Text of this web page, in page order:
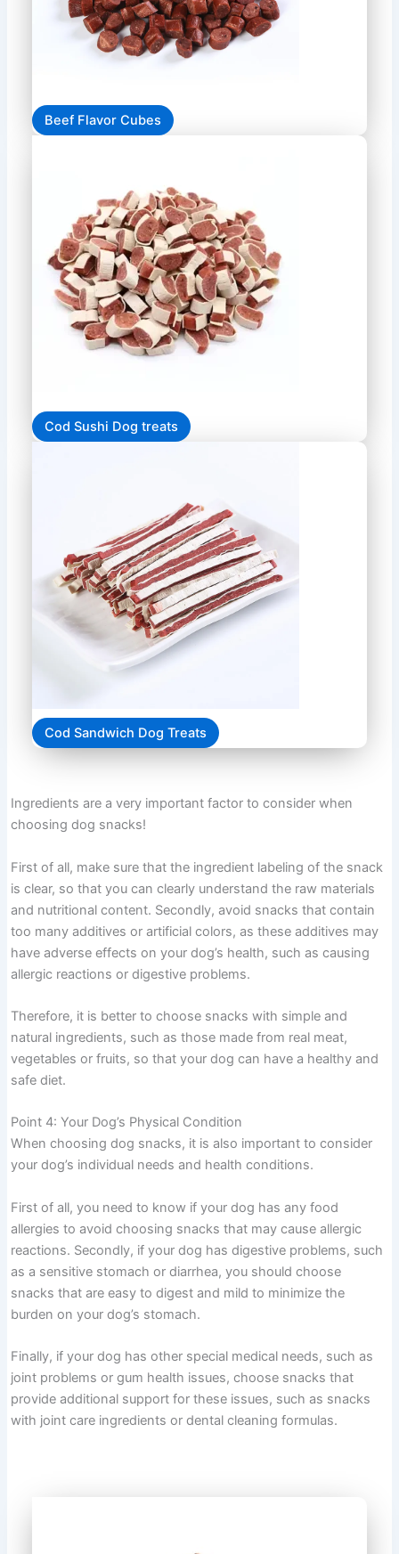
Beef Flavor Cubes
Cod Sushi Dog treats
Cod Sandwich Dog Treats
Ingredients are a very important factor to consider when
choosing dog snacks!
First of all, make sure that the ingredient labeling of the snack
is clear, so that you can clearly understand the raw materials
and nutritional content. Secondly, avoid snacks that contain
too many additives or artificial colors, as these additives may
have adverse effects on your dog’s health, such as causing
allergic reactions or digestive problems.
Therefore, it is better to choose snacks with simple and
natural ingredients, such as those made from real meat,
vegetables or fruits, so that your dog can have a healthy and
safe diet.
Point 4: Your Dog’s Physical Condition
When choosing dog snacks, it is also important to consider
your dog’s individual needs and health conditions.
First of all, you need to know if your dog has any food
allergies to avoid choosing snacks that may cause allergic
reactions. Secondly, if your dog has digestive problems, such
as a sensitive stomach or diarrhea, you should choose
snacks that are easy to digest and mild to minimize the
burden on your dog’s stomach.
Finally, if your dog has other special medical needs, such as
joint problems or gum health issues, choose snacks that
provide additional support for these issues, such as snacks
with joint care ingredients or dental cleaning formulas.